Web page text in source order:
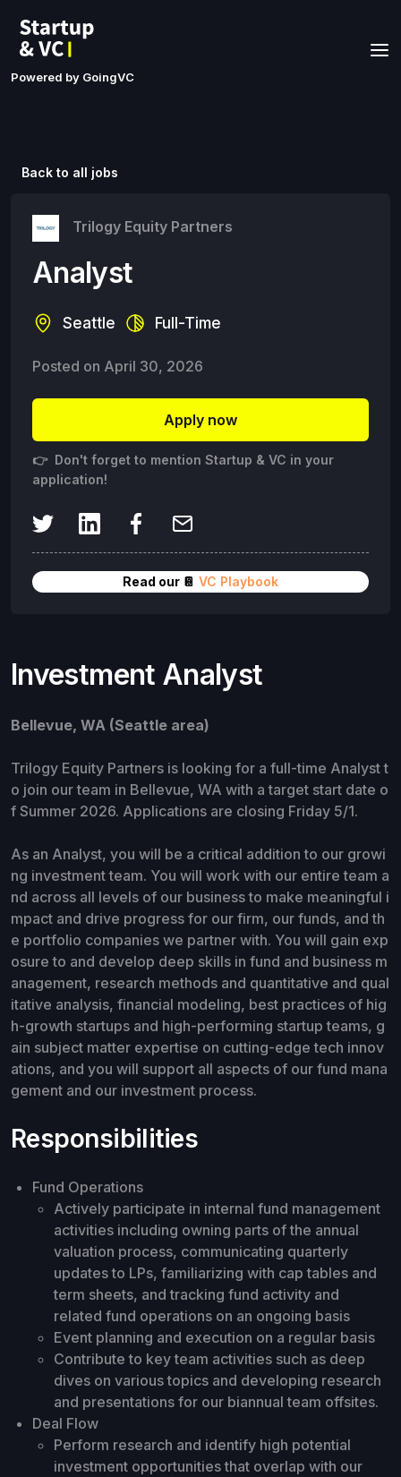
Powered by GoingVC
Back to all jobs
Trilogy Equity Partners
Analyst
Seattle Full-Time
Posted on April 30, 2026
Apply now
👉 Don't forget to mention Startup & VC in your
application!
Read our 📔 VC Playbook
Investment Analyst
Bellevue, WA (Seattle area)
Trilogy Equity Partners is looking for a full-time Analyst t
o join our team in Bellevue, WA with a target start date o
f Summer 2026. Applications are closing Friday 5/1.
As an Analyst, you will be a critical addition to our growi
ng investment team. You will work with our entire team a
nd across all levels of our business to make meaningful i
mpact and drive progress for our firm, our funds, and th
e portfolio companies we partner with. You will gain exp
osure to and develop deep skills in fund and business m
anagement, research methods and quantitative and qual
itative analysis, financial modeling, best practices of hig
h-growth startups and high-performing startup teams, g
ain subject matter expertise on cutting-edge tech innov
ations, and you will support all aspects of our fund mana
gement and our investment process.
Responsibilities
Fund Operations
Actively participate in internal fund management
activities including owning parts of the annual
valuation process, communicating quarterly
updates to LPs, familiarizing with cap tables and
term sheets, and tracking fund activity and
related fund operations on an ongoing basis
Event planning and execution on a regular basis
Contribute to key team activities such as deep
dives on various topics and developing research
and presentations for our biannual team offsites.
Deal Flow
Perform research and identify high potential
investment opportunities that overlap with our